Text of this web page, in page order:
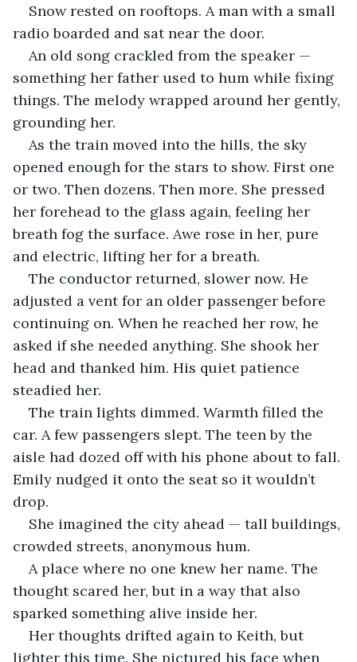
Snow rested on rooftops. A man with a small
radio boarded and sat near the door.
An old song crackled from the speaker —
something her father used to hum while fixing
things. The melody wrapped around her gently,
grounding her.
As the train moved into the hills, the sky
opened enough for the stars to show. First one
or two. Then dozens. Then more. She pressed
her forehead to the glass again, feeling her
breath fog the surface. Awe rose in her, pure
and electric, lifting her for a breath.
The conductor returned, slower now. He
adjusted a vent for an older passenger before
continuing on. When he reached her row, he
asked if she needed anything. She shook her
head and thanked him. His quiet patience
steadied her.
The train lights dimmed. Warmth filled the
car. A few passengers slept. The teen by the
aisle had dozed off with his phone about to fall.
Emily nudged it onto the seat so it wouldn’t
drop.
She imagined the city ahead — tall buildings,
crowded streets, anonymous hum.
A place where no one knew her name. The
thought scared her, but in a way that also
sparked something alive inside her.
Her thoughts drifted again to Keith, but
lighter this time. She pictured his face when